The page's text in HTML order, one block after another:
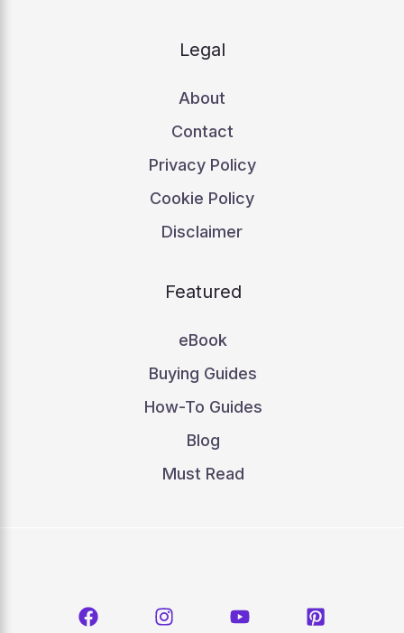
Legal
About
Contact
Privacy Policy
Cookie Policy
Disclaimer
Featured
eBook
Buying Guides
How-To Guides
Blog
Must Read